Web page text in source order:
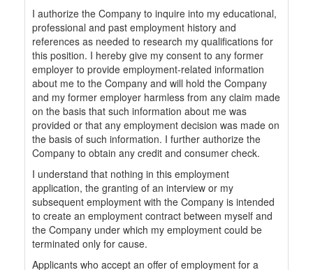
I authorize the Company to inquire into my educational,
professional and past employment history and
references as needed to research my qualifications for
this position. I hereby give my consent to any former
employer to provide employment-related information
about me to the Company and will hold the Company
and my former employer harmless from any claim made
on the basis that such information about me was
provided or that any employment decision was made on
the basis of such information. I further authorize the
Company to obtain any credit and consumer check.
I understand that nothing in this employment
application, the granting of an interview or my
subsequent employment with the Company is intended
to create an employment contract between myself and
the Company under which my employment could be
terminated only for cause.
Applicants who accept an offer of employment for a